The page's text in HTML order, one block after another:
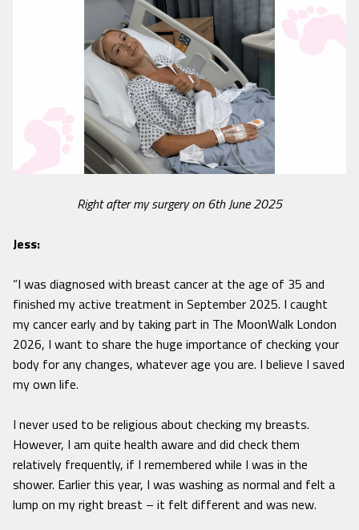
Right after my surgery on 6th June 2025
Jess:
“I was diagnosed with breast cancer at the age of 35 and
finished my active treatment in September 2025. I caught
my cancer early and by taking part in The MoonWalk London
2026, I want to share the huge importance of checking your
body for any changes, whatever age you are. I believe I saved
my own life.
I never used to be religious about checking my breasts.
However, I am quite health aware and did check them
relatively frequently, if I remembered while I was in the
shower. Earlier this year, I was washing as normal and felt a
lump on my right breast – it felt different and was new.